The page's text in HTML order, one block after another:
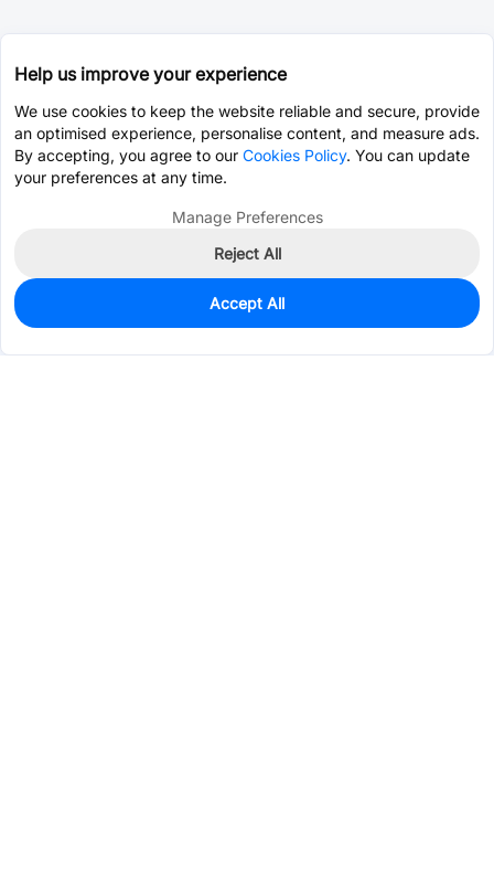
0
$77.2914
Help us improve your experience
We use cookies to keep the website reliable and secure, provide
an optimised experience, personalise content, and measure ads.
By accepting, you agree to our Cookies Policy. You can update
your preferences at any time.
Manage Preferences
Reject All
Accept All